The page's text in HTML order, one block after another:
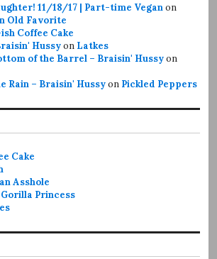
11/18/17 | Part-time Veganon
Old Favorite
Coffee Cake
Hussyon Latkes
of the Barrel – Braisin' Hussyon
Rain – Braisin' Hussyon Pickled Peppers
Cake
Asshole
Princess